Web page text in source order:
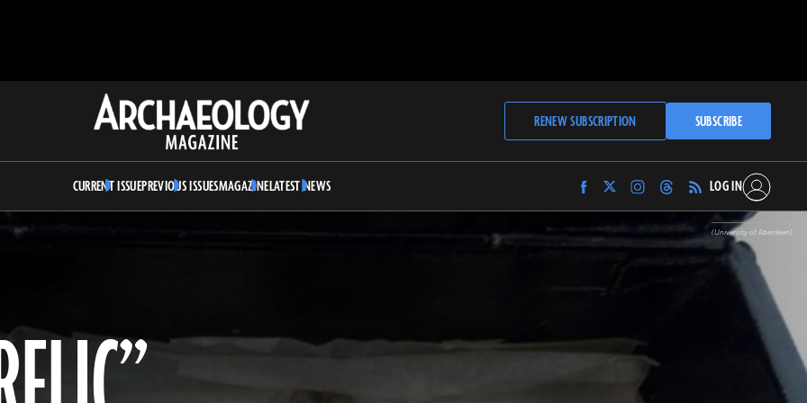
Archaeology
Magazine
RENEW SUBSCRIPTION SUBSCRIBE
CURRENT ISSUEPREVIOUS ISSUESMAGAZINELATEST NEWS
Find
Archaeology
Magazine
Find
Archaeology
Magazine
Find
Archaeology
Magazine
Find
Archaeology
Magazine
on
LOG IN
(University of Aberdeen)